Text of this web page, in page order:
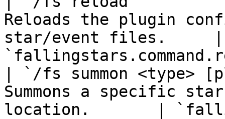
Reloads the plugin
star/event files.     |
| `/fs summon
Summons a specific
location.       |